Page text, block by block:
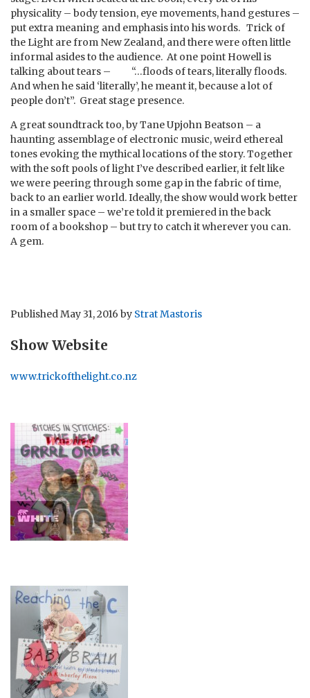
physicality – body tension, eye movements, hand gestures –
put extra meaning and emphasis into his words. Trick of
the Light are from New Zealand, and there were often little
informal asides to the audience. At one point Howell is
talking about tears – “…floods of tears, literally floods.
And when he said ‘literally’, he meant it, because a lot of
people don’t”. Great stage presence.
A great soundtrack too, by Tane Upjohn Beatson – a
haunting assemblage of electronic music, weird ethereal
tones evoking the mythical locations of the story. Together
with the soft pools of light I’ve described earlier, it felt like
we were peering through some gap in the fabric of time,
back to an earlier world. Ideally, the show would work better
in a smaller space – we’re told it premiered in the back
room of a bookshop – but try to catch it wherever you can.
A gem.
PublishedMay 31, 2016 by Strat Mastoris
Show Website
www.trickofthelight.co.nz